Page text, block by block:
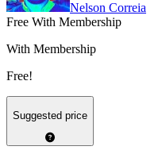
Nelson Correia
Free With Membership
With Membership
Free!
Suggested price